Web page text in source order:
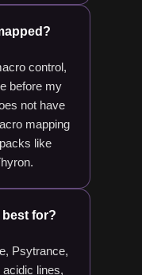
control,
before my
not have
mapping
like
for?
Psytrance,
lines,